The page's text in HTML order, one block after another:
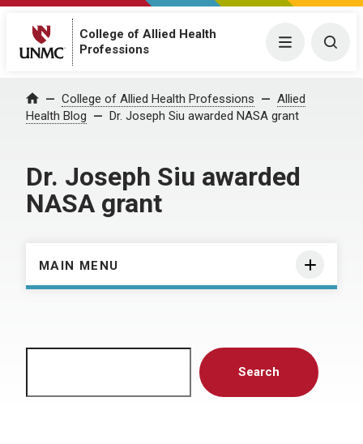
College of Allied Health
Professions
Menu
Home College of Allied Health Professions
Allied
Health Blog
Dr. Joseph Siu awarded NASA grant
Dr. Joseph Siu awarded
NASA grant
MAIN MENU
Search